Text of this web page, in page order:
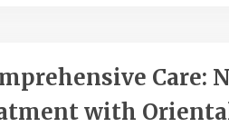
Care:
with